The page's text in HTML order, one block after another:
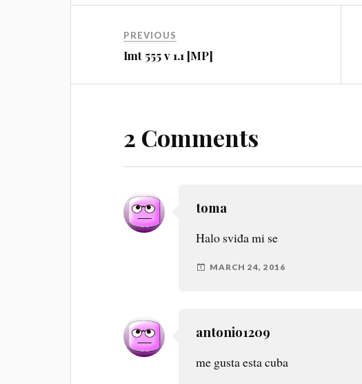
PREVIOUS
Imt 555 v 1.1 [MP]
2 Comments
toma
Halo sviđa mi se
MARCH 24, 2016
antonio1209
me gusta esta cuba